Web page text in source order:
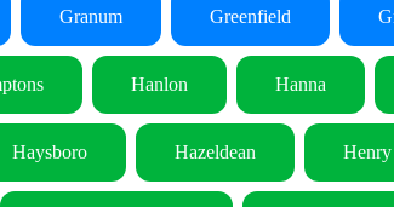
Granum Greenfield
Hanlon Hanna
Haysboro Hazeldean